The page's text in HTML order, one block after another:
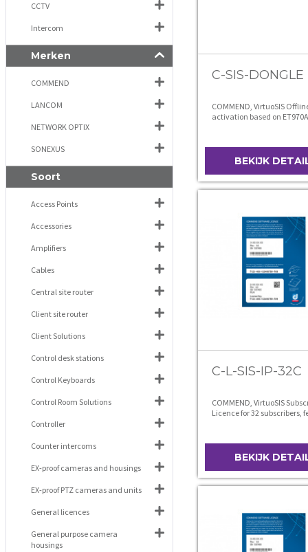
C-SIS-DONGLE
COMMEND, VirtuoSIS
activation based on ET970A
BEKIJK
C-L-SIS-IP-32C
COMMEND, VirtuoSIS
Licence for 32 subscribers,
BEKIJK
CCTV
Intercom
Merken
COMMEND
LANCOM
NETWORK OPTIX
SONEXUS
Soort
Access Points
Accessories
Amplifiers
Cables
Central site router
Client site router
Client Solutions
Control desk stations
Control Keyboards
Control Room Solutions
Controller
Counter intercoms
EX-proof cameras and housings
EX-proof PTZ cameras and units
General licences
General purpose camera
housings